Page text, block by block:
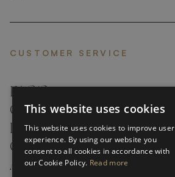
CUSTOMER SERVICE
FAQ’S ›
CONTACTS ›
PRODUCT CARE ›
CAREERS ›
ABOUT ›
This website uses cookies
This website uses cookies to improve user
experience. By using our website you
consent to all cookies in accordance with
our Cookie Policy. Read more